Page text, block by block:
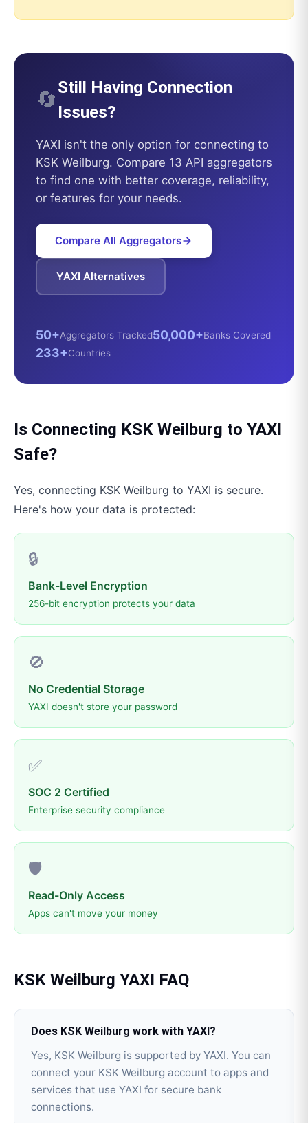
🔄Still Having Connection
Issues?
YAXI isn't the only option for connecting to
KSK Weilburg. Compare 13 API aggregators
to find one with better coverage, reliability,
or features for your needs.
Compare All Aggregators
YAXI Alternatives
50+Aggregators Tracked50,000+Banks Covered
233+Countries
Is Connecting KSK Weilburg to YAXI
Safe?
Yes, connecting KSK Weilburg to YAXI is secure.
Here's how your data is protected:
🔒
Bank-Level Encryption
256-bit encryption protects your data
🚫
No Credential Storage
YAXI doesn't store your password
✅
SOC 2 Certified
Enterprise security compliance
🛡️
Read-Only Access
Apps can't move your money
KSK Weilburg YAXI FAQ
Does KSK Weilburg work with YAXI?
Yes, KSK Weilburg is supported by YAXI. You can
connect your KSK Weilburg account to apps and
services that use YAXI for secure bank
connections.